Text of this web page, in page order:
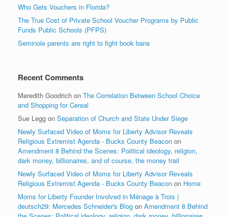
Who Gets Vouchers in Florida?
The True Cost of Private School Voucher Programs by Public
Funds Public Schools (PFPS)
Seminole parents are right to fight book bans
Recent Comments
Meredith Goodrich on The Correlation Between School Choice
and Shopping for Cereal
Sue Legg on Separation of Church and State Under Siege
Newly Surfaced Video of Moms for Liberty Advisor Reveals
Religious Extremist Agenda - Bucks County Beacon on
Amendment 8 Behind the Scenes: Political ideology, religion,
dark money, billionaires, and of course, the money trail
Newly Surfaced Video of Moms for Liberty Advisor Reveals
Religious Extremist Agenda - Bucks County Beacon on Home
Moms for Liberty Founder Involved in Ménage à Trois |
deutsch29: Mercedes Schneider's Blog on Amendment 8 Behind